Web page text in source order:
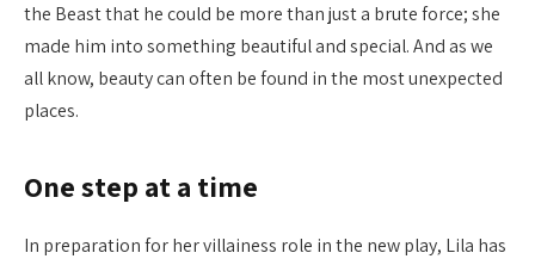
the Beast that he could be more than just a brute force; she
made him into something beautiful and special. And as we
all know, beauty can often be found in the most unexpected
places.
One step at a time
In preparation for her villainess role in the new play, Lila has